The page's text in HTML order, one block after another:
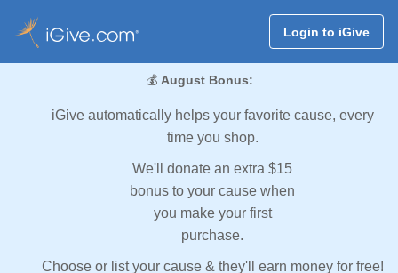
Login to iGive
💰 August Bonus:
iGive automatically helps your favorite cause, every
time you shop.
We'll donate an extra $15
bonus to your cause when
you make your first
purchase.
Choose or list your cause & they'll earn money for free!